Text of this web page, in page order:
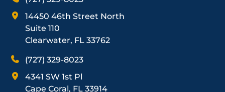
14450 46th Street North
Suite 110
Clearwater, FL 33762
(727) 329-8023
4341 SW 1st Pl
Cape Coral, FL 33914